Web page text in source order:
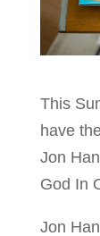
This
have
Jon
God In
Jon